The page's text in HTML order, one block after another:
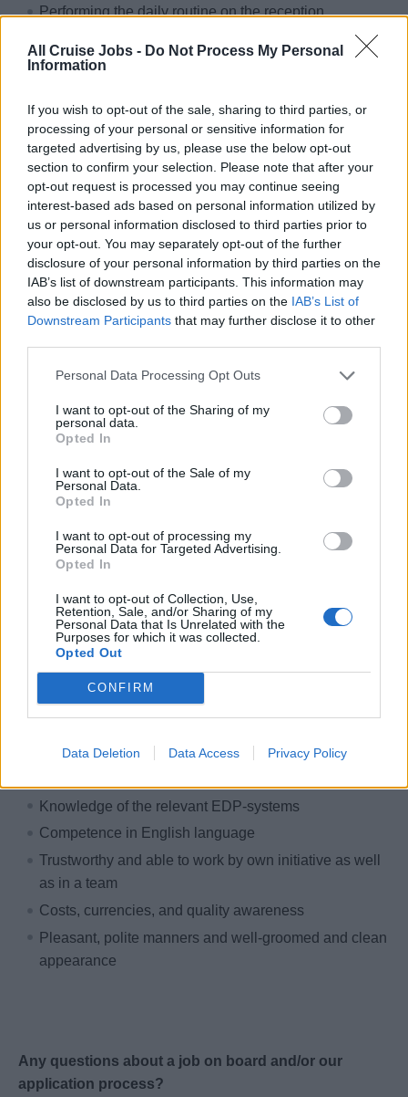
All Cruise Jobs - Do Not Process My Personal
Information
If you wish to opt-out of the sale, sharing to third parties, or
processing of your personal or sensitive information for
targeted advertising by us, please use the below opt-out
section to confirm your selection. Please note that after your
opt-out request is processed you may continue seeing
interest-based ads based on personal information utilized by
us or personal information disclosed to third parties prior to
your opt-out. You may separately opt-out of the further
disclosure of your personal information by third parties on the
IAB’s list of downstream participants. This information may
also be disclosed by us to third parties on the IAB’s List of
Downstream Participants that may further disclose it to other
Personal Data Processing Opt Outs
I want to opt-out of the Sharing of my
personal data.
Opted In
I want to opt-out of the Sale of my
Personal Data.
Opted In
I want to opt-out of processing my
Personal Data for Targeted Advertising.
Opted In
I want to opt-out of Collection, Use,
Retention, Sale, and/or Sharing of my
Personal Data that Is Unrelated with the
Purposes for which it was collected.
Opted Out
CONFIRM
Data Deletion Data Access Privacy Policy
Performing the daily routine on the reception
(administration department), adhering all regulations,
instructions and tasks given by the Hotel Manager
manner together with solving any passenger problems
Ability to work by own initiative in accordance with the
set standards and regulations
Confidentiality of all paperwork
Correct posting in the respective EDP-system and
foreign exchange
Why sailing with sea chefs?
You can look forward to:
International work environment
Free accommodation & catering
Exclusive crew areas
Great career opportunities
Paid insurance
HIDDEN LINK - PLEASE LOGIN
Your course & your talents
Here's what you bring on board:
onboard cruise ship experience
Knowledge of the relevant EDP-systems
Competence in English language
Trustworthy and able to work by own initiative as well
as in a team
Costs, currencies, and quality awareness
Pleasant, polite manners and well-groomed and clean
appearance
Any questions about a job on board and/or our
application process?